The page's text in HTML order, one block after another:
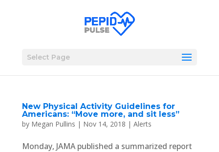
Select Page
New Physical Activity Guidelines for
Americans: “Move more, and sit less”
by Megan Pullins | Nov 14, 2018 | Alerts
Monday, JAMA published a summarized report